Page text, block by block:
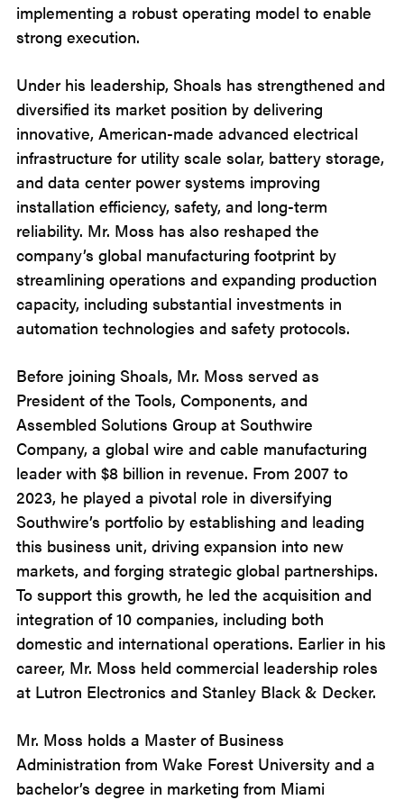
implementing a robust operating model to enable
strong execution.
Under his leadership, Shoals has strengthened and
diversified its market position by delivering
innovative, American-made advanced electrical
infrastructure for utility scale solar, battery storage,
and data center power systems improving
installation efficiency, safety, and long-term
reliability. Mr. Moss has also reshaped the
company’s global manufacturing footprint by
streamlining operations and expanding production
capacity, including substantial investments in
automation technologies and safety protocols.
Before joining Shoals, Mr. Moss served as
President of the Tools, Components, and
Assembled Solutions Group at Southwire
Company, a global wire and cable manufacturing
leader with $8 billion in revenue. From 2007 to
2023, he played a pivotal role in diversifying
Southwire’s portfolio by establishing and leading
this business unit, driving expansion into new
markets, and forging strategic global partnerships.
To support this growth, he led the acquisition and
integration of 10 companies, including both
domestic and international operations. Earlier in his
career, Mr. Moss held commercial leadership roles
at Lutron Electronics and Stanley Black & Decker.
Mr. Moss holds a Master of Business
Administration from Wake Forest University and a
bachelor’s degree in marketing from Miami